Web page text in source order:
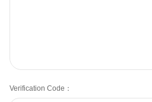
Verification Code：